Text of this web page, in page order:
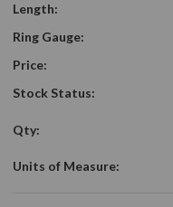
Length:
Ring Gauge:
Price:
Stock Status:
Qty:
Units of Measure: